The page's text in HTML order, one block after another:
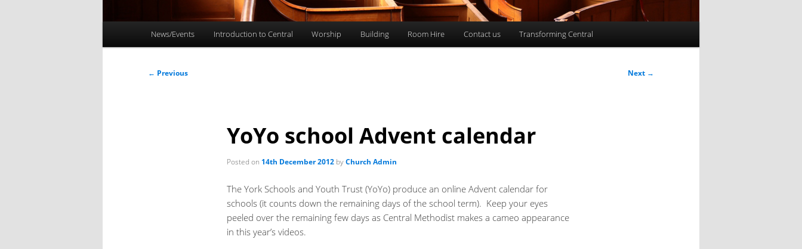
News/Events Introduction to Central Worship Building Room Hire Contact us Transforming Central
Post
← Previous Next →
YoYo school Advent calendar
Posted on 14th December 2012 byChurch Admin
The York Schools and Youth Trust (YoYo) produce an online Advent calendar for
schools (it counts down the remaining days of the school term). Keep your eyes
peeled over the remaining few days as Central Methodist makes a cameo appearance
in this year’s videos.